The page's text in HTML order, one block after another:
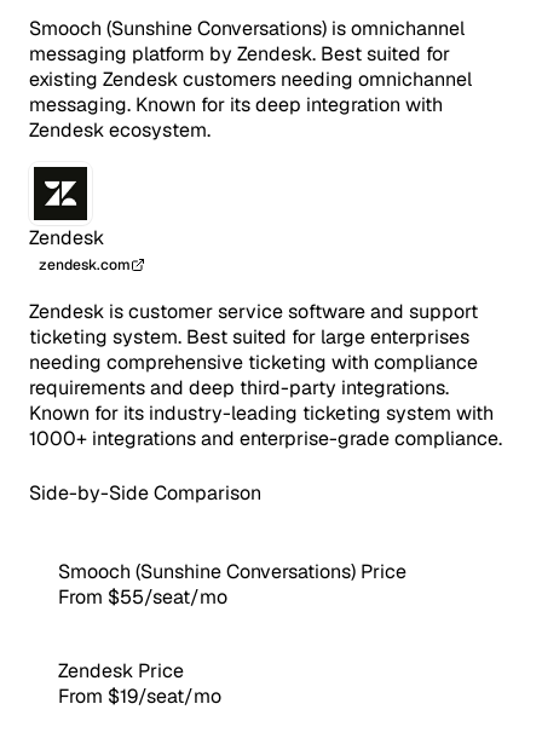
Smooch (Sunshine Conversations) is omnichannel
messaging platform by Zendesk. Best suited for
existing Zendesk customers needing omnichannel
messaging. Known for its deep integration with
Zendesk ecosystem.
Zendesk
zendesk.com
Zendesk is customer service software and support
ticketing system. Best suited for large enterprises
needing comprehensive ticketing with compliance
requirements and deep third-party integrations.
Known for its industry-leading ticketing system with
1000+ integrations and enterprise-grade compliance.
Side-by-Side Comparison
Smooch (Sunshine Conversations) Price
From $55/seat/mo
Zendesk Price
From $19/seat/mo